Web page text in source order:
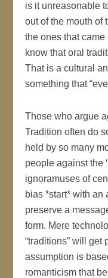
is it unreasonable
out of the mouth of
the ones that came
know that oral
That is a cultural
something that
Those who argue
Tradition often do
held by so many
people against the
ignoramuses of
bias *start* with an
preserve a
form. Mere
“traditions” will get
assumption is
romanticism that